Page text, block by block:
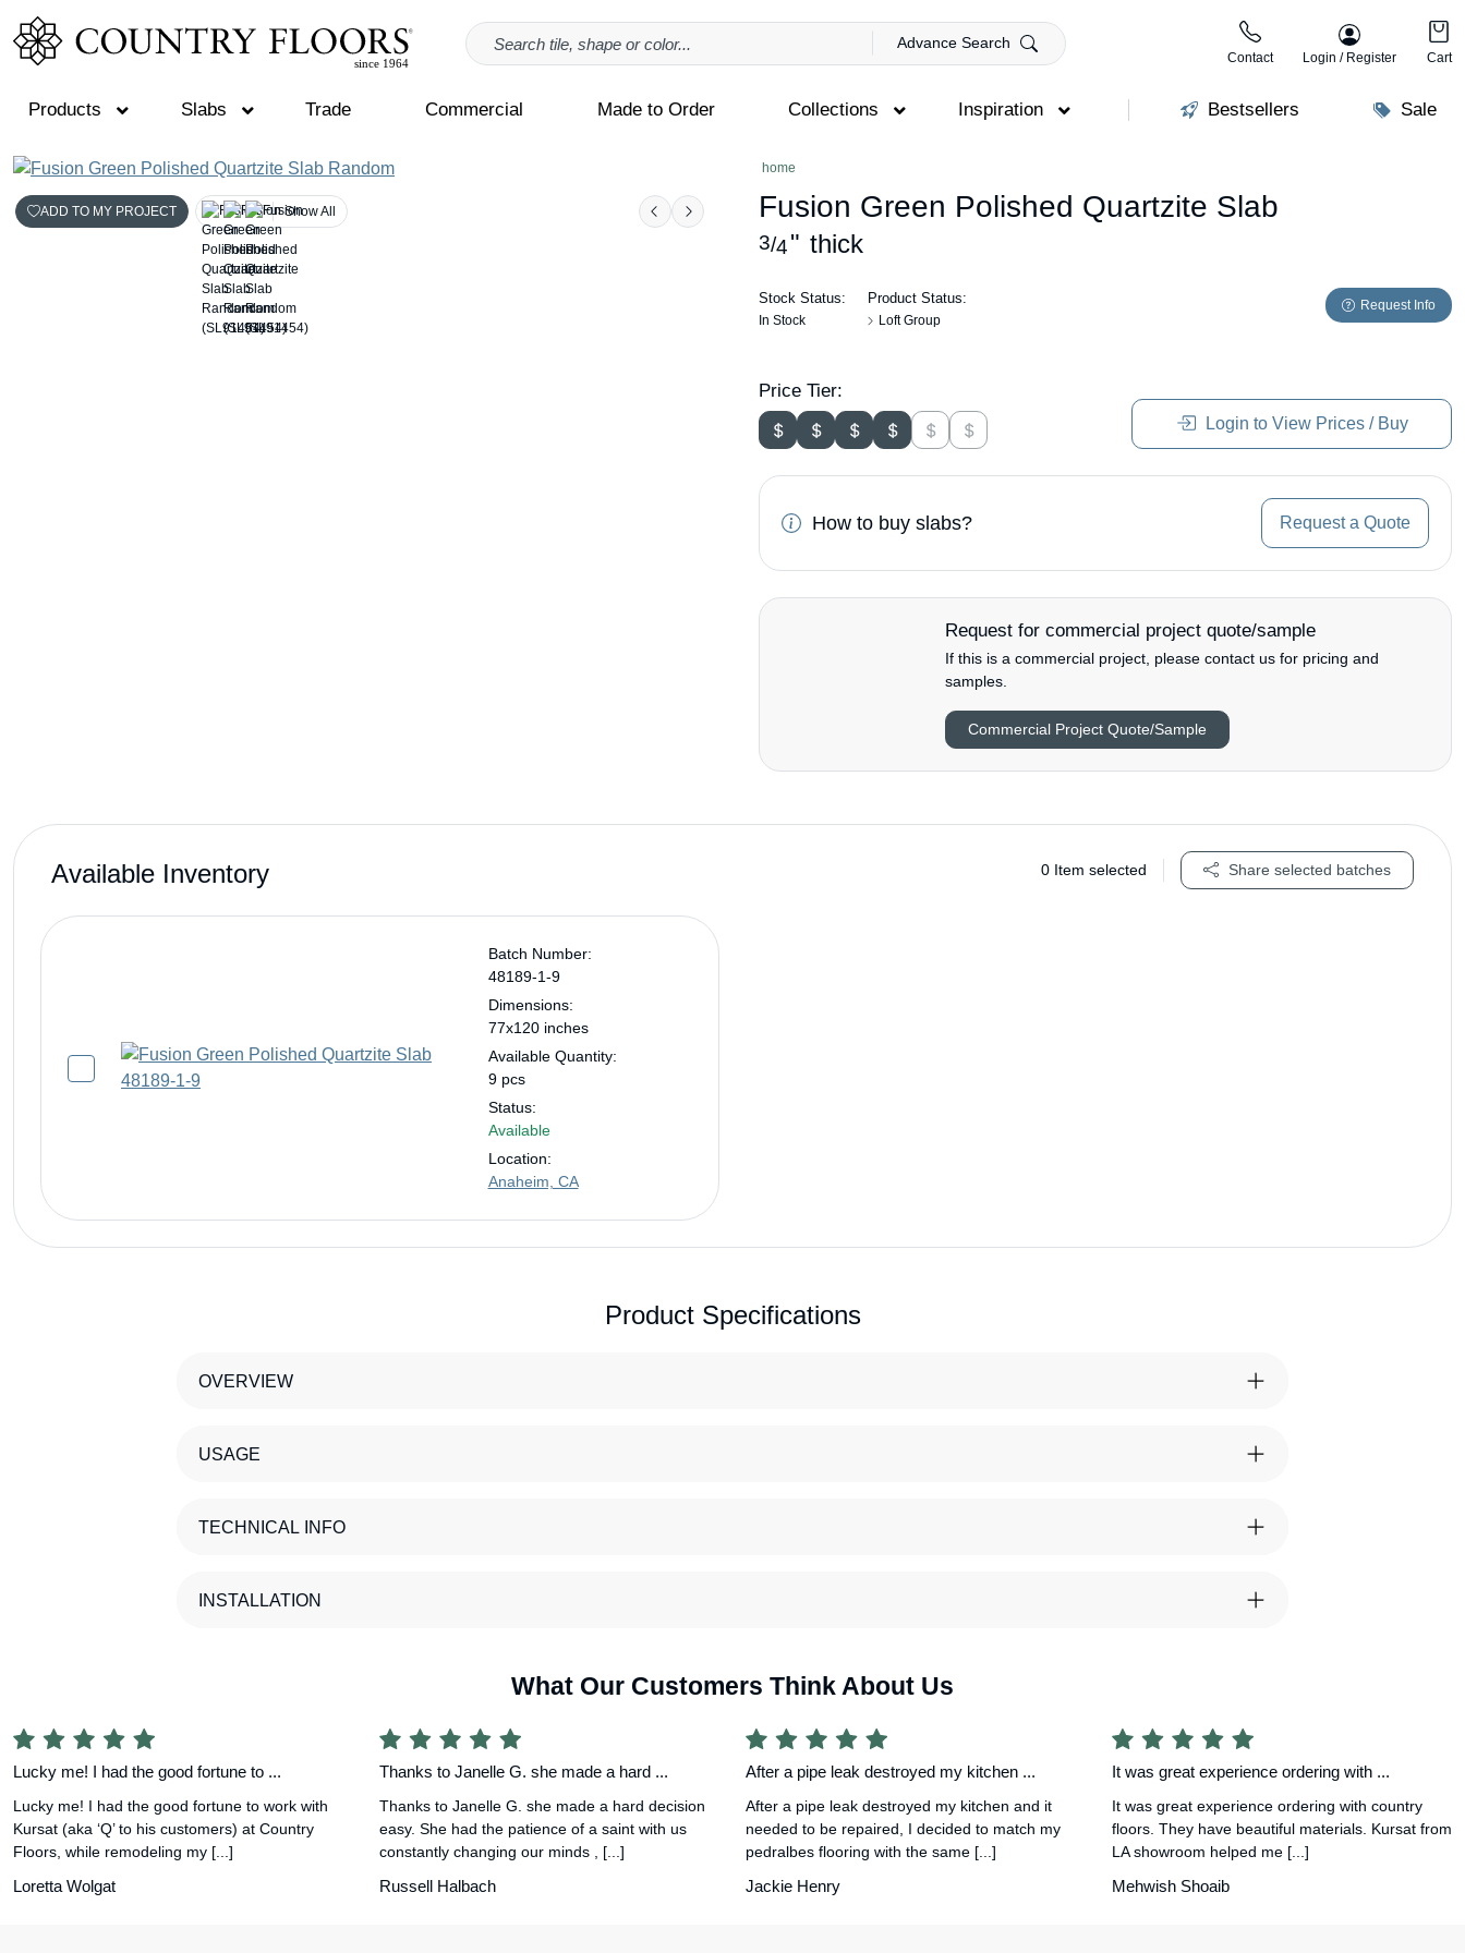
Advance Search
Contact Login / Register Cart
Products Slabs Trade Commercial Made to Order Collections Inspiration Bestsellers Sale
Skip
contentADD TO MY PROJECT Show All
Previous
Next
home
Fusion Green Polished Quartzite Slab
3/4" thick
Stock Status:
In Stock
Product Status:
Loft Group
Request Info
Price Tier:
Login to View Prices / Buy
How to buy slabs? Request a Quote
Request for commercial project quote/sample
If this is a commercial project, please contact us for pricing and
samples.
Commercial Project Quote/Sample
Available Inventory 0 Item selected Share selected batches
Batch Number:
48189-1-9
Dimensions:
77x120 inches
Available Quantity:
9 pcs
Status:
Available
Location:
Anaheim, CA
Product Specifications
OVERVIEW
USAGE
TECHNICAL INFO
INSTALLATION
What Our Customers Think About Us
Lucky me! I had the good fortune to ...
Lucky me! I had the good fortune to work with
Kursat (aka ‘Q’ to his customers) at Country
Floors, while remodeling my [...]
Loretta Wolgat
Thanks to Janelle G. she made a hard ...
Thanks to Janelle G. she made a hard decision
easy. She had the patience of a saint with us
constantly changing our minds , [...]
Russell Halbach
After a pipe leak destroyed my kitchen ...
After a pipe leak destroyed my kitchen and it
needed to be repaired, I decided to match my
pedralbes flooring with the same [...]
Jackie Henry
It was great experience ordering with ...
It was great experience ordering with country
floors. They have beautiful materials. Kursat from
LA showroom helped me [...]
Mehwish Shoaib